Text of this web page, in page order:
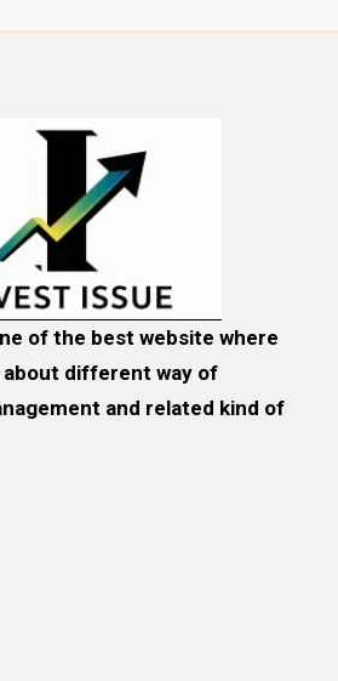
of the best website where
different way of
and related kind of